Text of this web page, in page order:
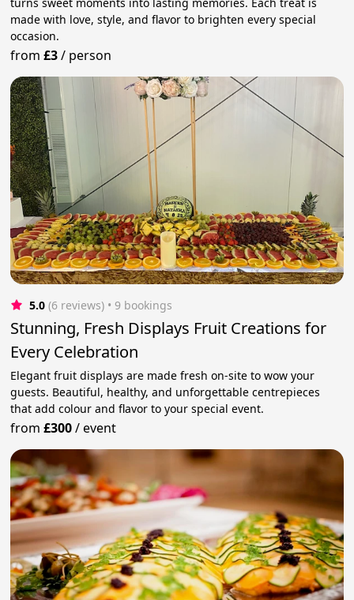
made with love, style, and flavor to brighten every special
occasion.
from£3/ person
5.0 (6 reviews) • 9 bookings
Stunning, Fresh Displays Fruit Creations for
Every Celebration
Elegant fruit displays are made fresh on-site to wow your
guests. Beautiful, healthy, and unforgettable centrepieces
that add colour and flavor to your special event.
from£300/event